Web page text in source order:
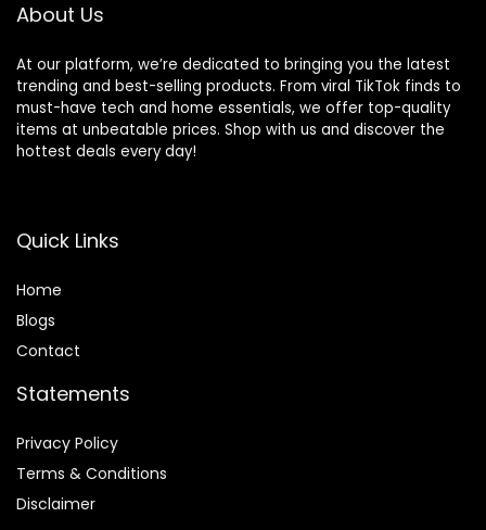
About Us
At our platform, we’re dedicated to bringing you the latest
trending and best-selling products. From viral TikTok finds to
must-have tech and home essentials, we offer top-quality
items at unbeatable prices. Shop with us and discover the
hottest deals every day!
Quick Links
Home
Blogs
Contact
Statements
Privacy Policy
Terms & Conditions
Disclaimer